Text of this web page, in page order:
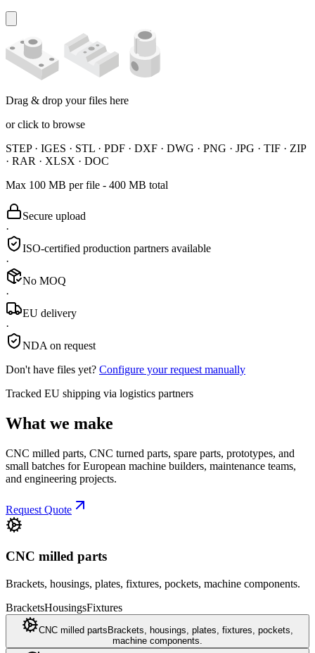
Drag & drop your files here
or click to browse
STEP · IGES · STL · PDF · DXF · DWG · PNG · JPG · TIF · ZIP
· RAR · XLSX · DOC
Max 100 MB per file - 400 MB total
Secure upload
·
ISO-certified production partners available
·
No MOQ
·
EU delivery
·
NDA on request
Don't have files yet? Configure your request manually
Tracked EU shipping via logistics partners
What we make
CNC milled parts, CNC turned parts, spare parts, prototypes, and
small batches for European machine builders, maintenance teams,
and engineering projects.
Request Quote
CNC milled parts
Brackets, housings, plates, fixtures, pockets, machine components.
BracketsHousingsFixtures
CNC milled parts Brackets, housings, plates, fixtures, pockets,
machine components.